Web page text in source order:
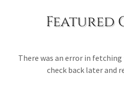
Featured
There was an error in
check back later and